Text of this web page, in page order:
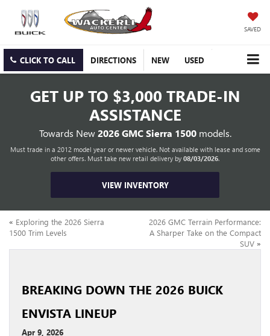
SAVED
CLICK TO CALL DIRECTIONS NEW USED
GET UP TO $3,000 TRADE-IN
ASSISTANCE
Towards New2026 GMC Sierra 1500models.
Must trade in a 2012 model year or newer vehicle. Not available with lease and some
other offers. Must take new retail delivery by 08/03/2026.
VIEW INVENTORY
« Exploring the 2026 Sierra
1500 Trim Levels
2026 GMC Terrain Performance:
A Sharper Take on the Compact
SUV »
BREAKING DOWN THE 2026 BUICK
ENVISTA LINEUP
Apr 9, 2026